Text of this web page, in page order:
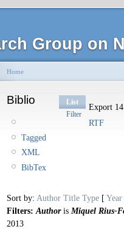
Group on
Home
Biblio
List
Filter
Export
RTF
Tagged
XML
BibTex
Sort by: Author Title Type [ Year
Filters: Authoris Miquel Rius-
2013